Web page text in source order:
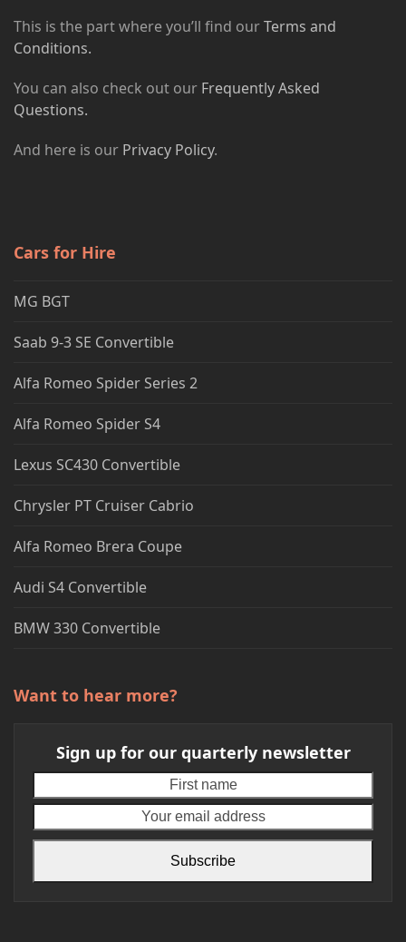
This is the part where you’ll find ourTerms and
Conditions.
You can also check out our Frequently Asked
Questions.
And here is our Privacy Policy.
Cars for Hire
MG BGT
Saab 9-3 SE Convertible
Alfa Romeo Spider Series 2
Alfa Romeo Spider S4
Lexus SC430 Convertible
Chrysler PT Cruiser Cabrio
Alfa Romeo Brera Coupe
Audi S4 Convertible
BMW 330 Convertible
Want to hear more?
Sign up for our quarterly newsletter
name
Subscribe